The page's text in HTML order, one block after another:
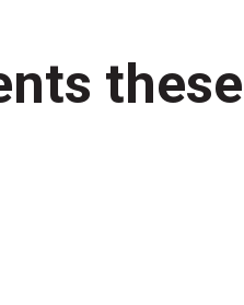
these